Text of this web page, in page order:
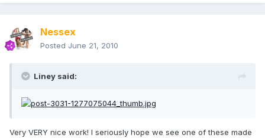
Nessex
Posted June 21, 2010
Liney said:
Very VERY nice work! I seriously hope we see one of these made